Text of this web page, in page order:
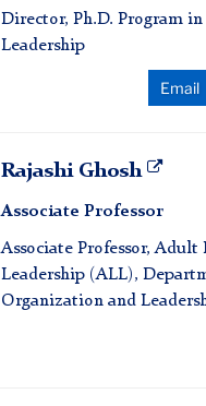
Director, Ph.D. Program
Leadership
Email
Rajashi Ghosh
Associate Professor
Associate Professor, Adult
Leadership (ALL),
Organization and